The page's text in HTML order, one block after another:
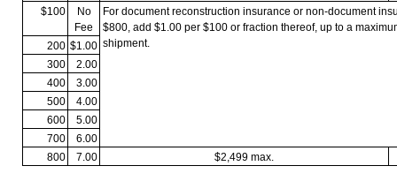
$100
No
Fee
For document reconstruction insurance or non-document
$800, add $1.00 per $100 or fraction thereof, up to a
shipment.
200 $1.00
300
2.00
400
3.00
500
4.00
600
5.00
700
6.00
800
7.00 $2,499 max.